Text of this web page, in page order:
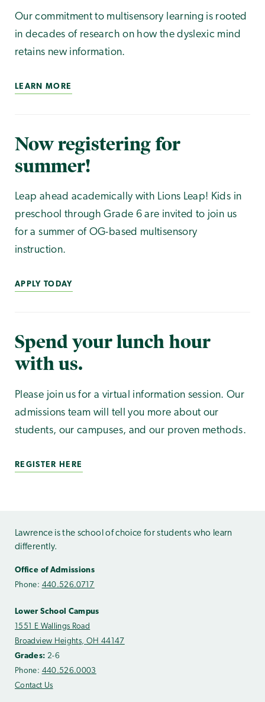
Our commitment to multisensory learning is rooted
in decades of research on how the dyslexic mind
retains new information.
LEARN MORE
Now registering for
summer!
Leap ahead academically with Lions Leap! Kids in
preschool through Grade 6 are invited to join us
for a summer of OG-based multisensory
instruction.
APPLY TODAY
Spend your lunch hour
with us.
Please join us for a virtual information session. Our
admissions team will tell you more about our
students, our campuses, and our proven methods.
REGISTER HERE
Lawrence is the school of choice for students who learn
differently.
Office of Admissions
Phone: 440.526.0717
Lower School Campus
1551 E Wallings Road
Broadview Heights, OH 44147
Grades: 2-6
Phone: 440.526.0003
Contact Us